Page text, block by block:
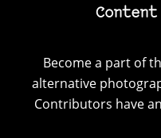
Become a part of
alternative
Contributors have